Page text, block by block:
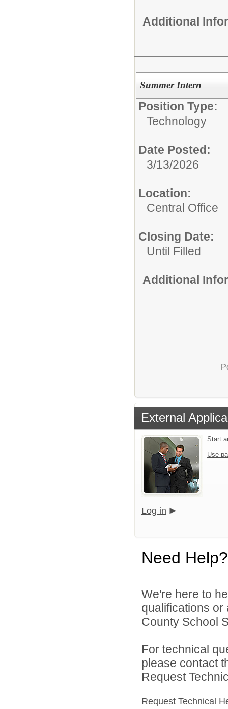
Additional
Summer Intern
Position Type:
Technology
Date Posted:
3/13/2026
Location:
Central Office
Closing Date:
Until Filled
Additional
External
Start
Use
Log in
Need Help?
We're here to
qualifications
County School
For technical
please contact
Request
Request Technical